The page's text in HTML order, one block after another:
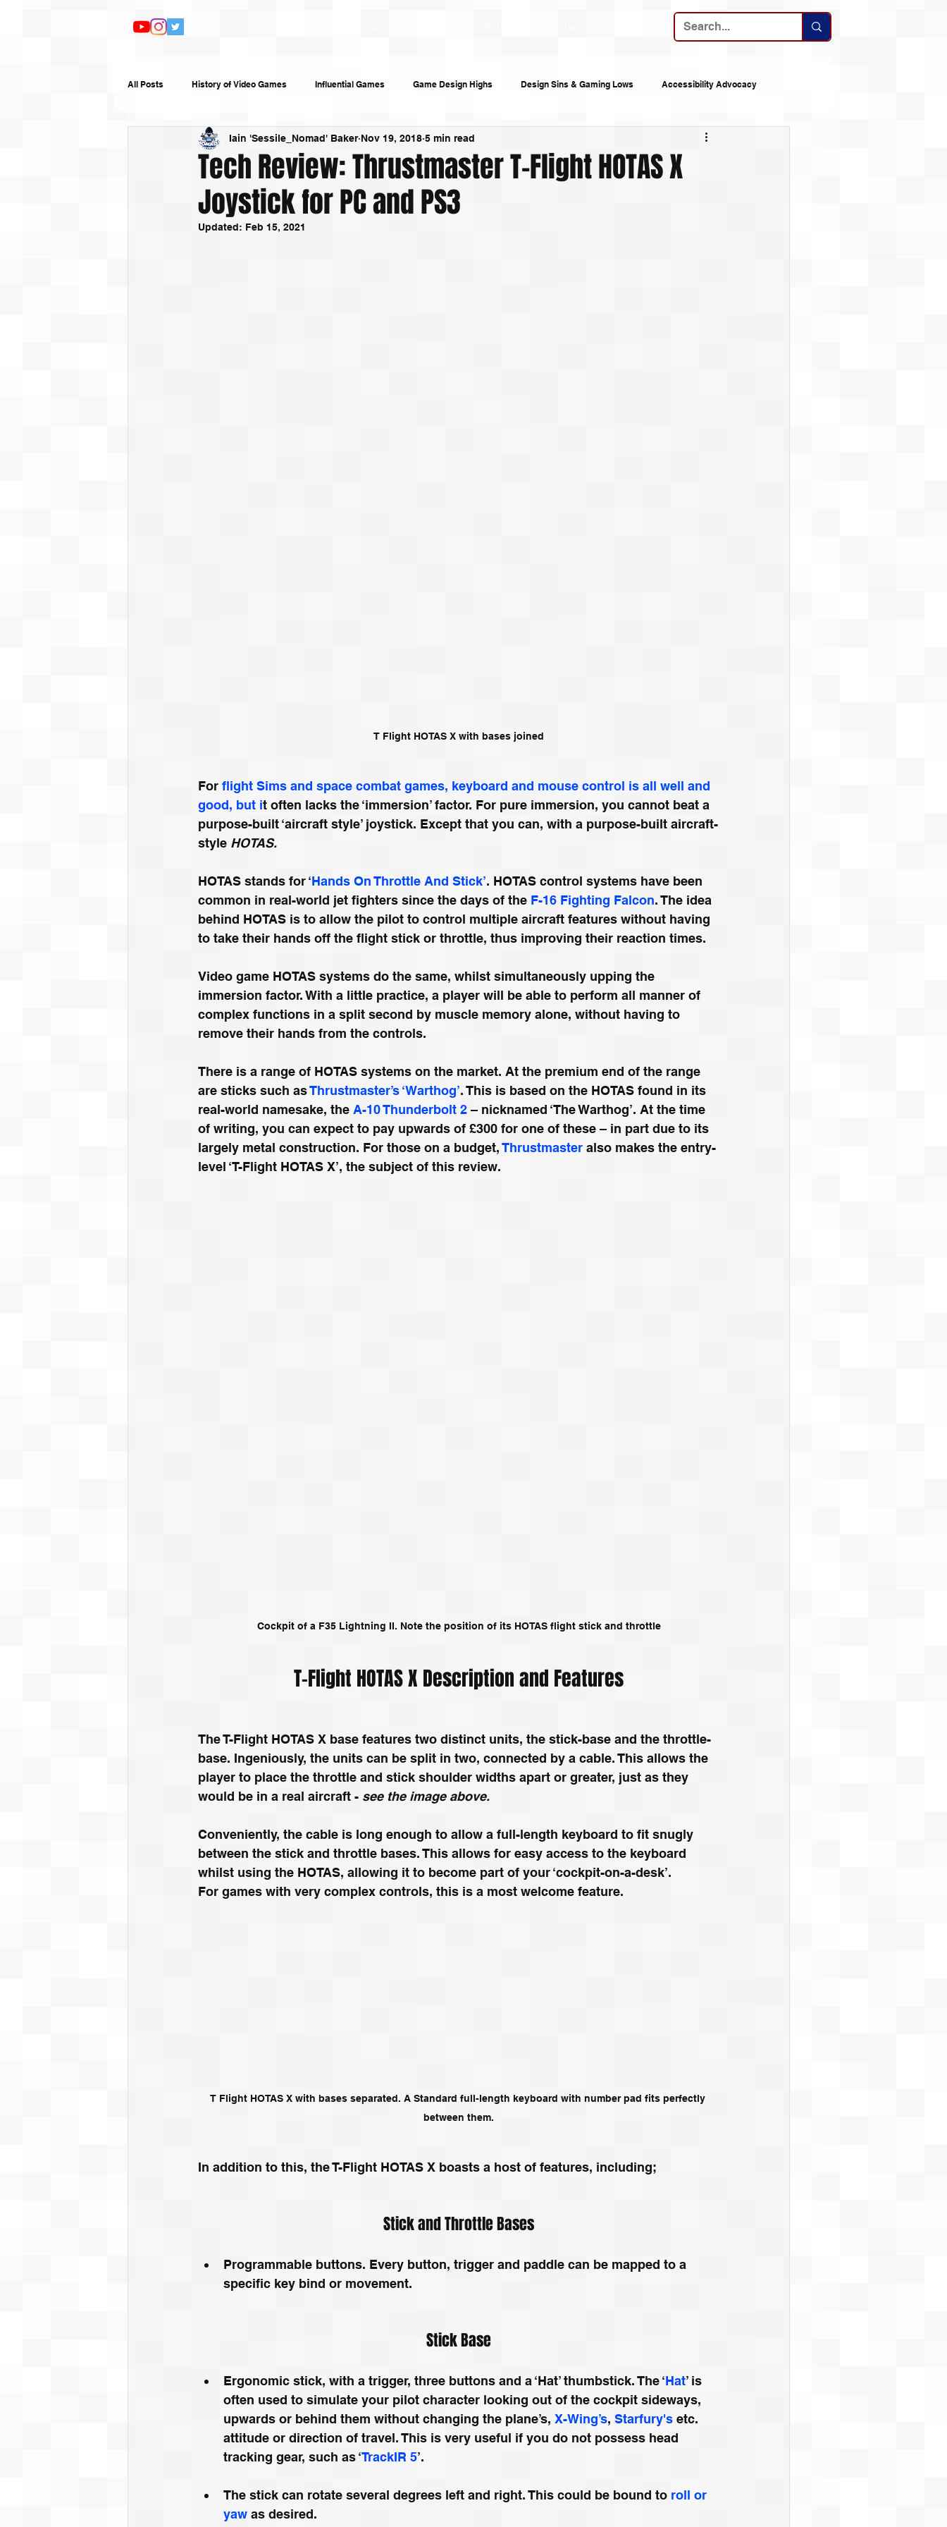
All Posts History of Video Games Influential Games Game Design Highs Design Sins & Gaming Lows Accessibility Advocacy
TV and Film Books and Audiobooks Technology Announcements
Humour Random Writing Game Guides Investigative Journalism
Tech Review: Thrustmaster T-Flight HOTAS X
Joystick for PC and PS3
Iain 'Sessile_Nomad' Baker Nov 19, 2018 5 min read
Updated: Feb 15, 2021
T Flight HOTAS X with bases joined
For flight Sims and space combat games, keyboard and mouse control is all well and
good, but it often lacks the ‘immersion’ factor. For pure immersion, you cannot beat a
purpose-built ‘aircraft style’ joystick. Except that you can, with a purpose-built aircraft-
style HOTAS.
HOTAS stands for ‘Hands On Throttle And Stick’. HOTAS control systems have been
common in real-world jet fighters since the days of the F-16 Fighting Falcon. The idea
behind HOTAS is to allow the pilot to control multiple aircraft features without having
to take their hands off the flight stick or throttle, thus improving their reaction times.
Video game HOTAS systems do the same, whilst simultaneously upping the
immersion factor. With a little practice, a player will be able to perform all manner of
complex functions in a split second by muscle memory alone, without having to
remove their hands from the controls.
There is a range of HOTAS systems on the market. At the premium end of the range
are sticks such as Thrustmaster’s ‘Warthog’. This is based on the HOTAS found in its
real-world namesake, the A-10 Thunderbolt 2 – nicknamed ‘The Warthog’. At the time
of writing, you can expect to pay upwards of £300 for one of these – in part due to its
largely metal construction. For those on a budget, Thrustmaster also makes the entry-
level ‘T-Flight HOTAS X’, the subject of this review.
Cockpit of a F35 Lightning II. Note the position of its HOTAS flight stick and throttle
T-Flight HOTAS X Description and Features
The T-Flight HOTAS X base features two distinct units, the stick-base and the throttle-
base. Ingeniously, the units can be split in two, connected by a cable. This allows the
player to place the throttle and stick shoulder widths apart or greater, just as they
would be in a real aircraft - see the image above.
Conveniently, the cable is long enough to allow a full-length keyboard to fit snugly
between the stick and throttle bases. This allows for easy access to the keyboard
whilst using the HOTAS, allowing it to become part of your ‘cockpit-on-a-desk’.
For games with very complex controls, this is a most welcome feature.
T Flight HOTAS X with bases separated. A Standard full-length keyboard with number pad fits perfectly
between them.
In addition to this, the T-Flight HOTAS X boasts a host of features, including;
Stick and Throttle Bases
Programmable buttons. Every button, trigger and paddle can be mapped to a
specific key bind or movement.
Stick Base
Ergonomic stick, with a trigger, three buttons and a ‘Hat’ thumbstick. The ‘Hat’ is
often used to simulate your pilot character looking out of the cockpit sideways,
upwards or behind them without changing the plane’s, X-Wing’s, Starfury's etc.
attitude or direction of travel. This is very useful if you do not possess head
tracking gear, such as ‘TrackIR 5’.
The stick can rotate several degrees left and right. This could be bound to roll or
yaw as desired.